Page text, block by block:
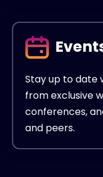
Stay up to date
from exclusive
conferences,
and peers.